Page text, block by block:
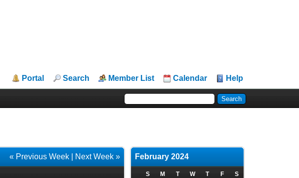
Portal Search Member List Calendar Help
« Previous Week Next Week » February 2024
S M T W T F S